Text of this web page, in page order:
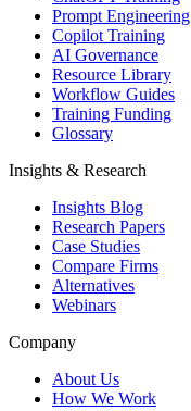
Prompt Engineering
Copilot Training
AI Governance
Resource Library
Workflow Guides
Training Funding
Glossary
Insights & Research
Insights Blog
Research Papers
Case Studies
Compare Firms
Alternatives
Webinars
Company
About Us
How We Work